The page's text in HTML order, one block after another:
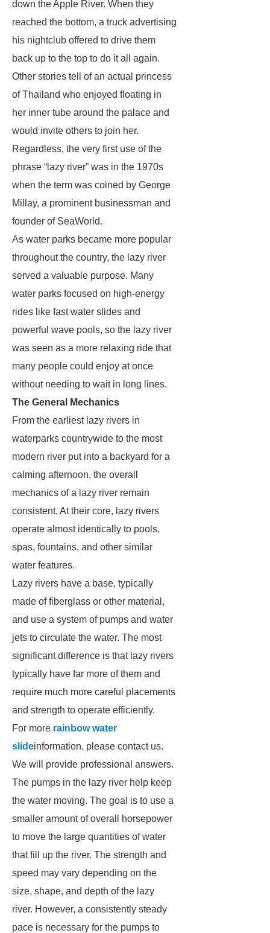
down the Apple River. When they
reached the bottom, a truck advertising
his nightclub offered to drive them
back up to the top to do it all again.
Other stories tell of an actual princess
of Thailand who enjoyed floating in
her inner tube around the palace and
would invite others to join her.
Regardless, the very first use of the
phrase “lazy river” was in the 1970s
when the term was coined by George
Millay, a prominent businessman and
founder of SeaWorld.
As water parks became more popular
throughout the country, the lazy river
served a valuable purpose. Many
water parks focused on high-energy
rides like fast water slides and
powerful wave pools, so the lazy river
was seen as a more relaxing ride that
many people could enjoy at once
without needing to wait in long lines.
The General Mechanics
From the earliest lazy rivers in
waterparks countrywide to the most
modern river put into a backyard for a
calming afternoon, the overall
mechanics of a lazy river remain
consistent. At their core, lazy rivers
operate almost identically to pools,
spas, fountains, and other similar
water features.
Lazy rivers have a base, typically
made of fiberglass or other material,
and use a system of pumps and water
jets to circulate the water. The most
significant difference is that lazy rivers
typically have far more of them and
require much more careful placements
and strength to operate efficiently.
For more rainbow water
slideinformation, please contact us.
We will provide professional answers.
The pumps in the lazy river help keep
the water moving. The goal is to use a
smaller amount of overall horsepower
to move the large quantities of water
that fill up the river. The strength and
speed may vary depending on the
size, shape, and depth of the lazy
river. However, a consistently steady
pace is necessary for the pumps to